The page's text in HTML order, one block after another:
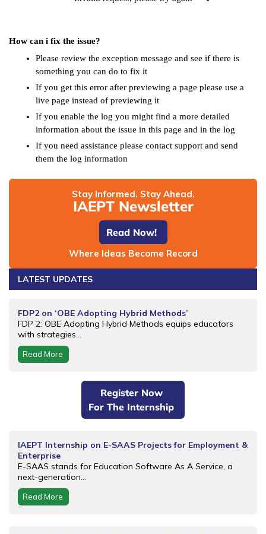
How can i fix the issue?
Please review the exception message and see if there is
something you can do to fix it
If you get this error after previewing a page please use a
live page instead of previewing it
If you enable the log you might find a more detailed
information about the issue in this page and in the log
If you need assistance please contact support and send
them the log information
Stay Informed. Stay Ahead.
IAEPT Newsletter
Read Now!
Where Ideas Become Record
LATEST UPDATES
FDP2 on ‘OBE Adopting Hybrid Methods’
FDP 2: OBE Adopting Hybrid Methods equips educators
with strategies...
Read More
Register Now
For The Internship
IAEPT Internship on E-SAAS Projects for Employment &
Enterprise
E-SAAS stands for Education Software As A Service, a
next-generation...
Read More